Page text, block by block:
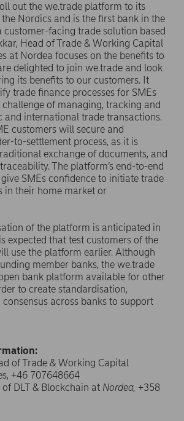
out the we.trade platform to its
Nordics and is the first bank in the
customer-facing trade solution based
Head of Trade & Working Capital
at Nordea focuses on the benefits to
delighted to join we.trade and look
its benefits to our customers. It
trade finance processes for SMEs
challenge of managing, tracking and
and international trade transactions.
customers will secure and
to-settlement process, as it is
exchange of documents, and
The platform’s end-to-end
SMEs confidence to initiate trade
in their home market or
of the platform is anticipated in
expected that test customers of the
use the platform earlier. Although
member banks, the we.trade
bank platform available for other
to create standardisation,
across banks to support
of Trade & Working Capital
+46 707648664
DLT & Blockchain at Nordea, +358